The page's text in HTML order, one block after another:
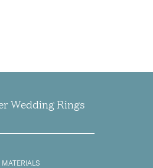
Wedding Rings
MATERIALS